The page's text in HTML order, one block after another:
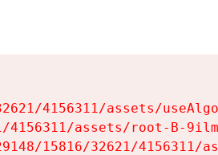
4156311/assets/
assets/root-B-
15816/32621/4156311/